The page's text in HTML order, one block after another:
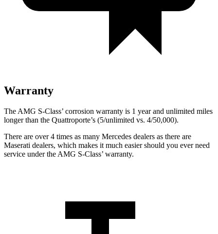
Warranty
The AMG S-Class’ corrosion warranty is 1 year and unlimited miles
longer than the Quattroporte’s (5/unlimited vs. 4/50,000).
There are over 4 times as many Mercedes dealers as there are
Maserati dealers, which makes it much easier should you ever need
service under the AMG S-Class’ warranty.